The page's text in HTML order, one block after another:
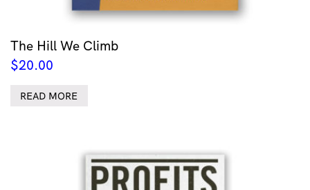
The Hill We Climb
$20.00
READ MORE